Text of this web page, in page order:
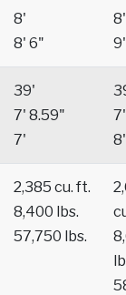
8'
8' 6"
8'
9'
39'
7' 8.59"
7'
7'
8'
2,385 cu. ft.
8,400 lbs.
57,750 lbs.